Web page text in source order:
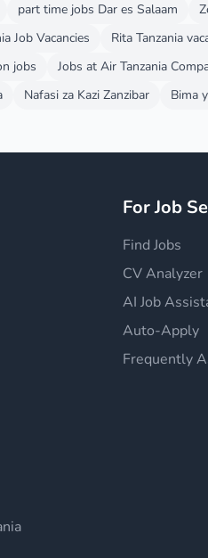
part time jobs Dar es Salaam
Job Vacancies
Rita Tanzania
jobs
Jobs at Air Tanzania
Nafasi za Kazi Zanzibar Bima
For Job
Find Jobs
CV Analyzer
AI Job
Auto-Apply
Frequently